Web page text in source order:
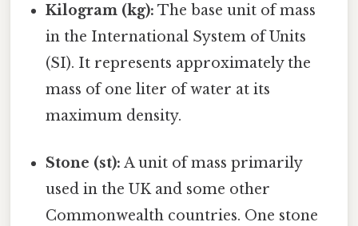
Kilogram (kg): The base unit of mass
in the International System of Units
(SI). It represents approximately the
mass of one liter of water at its
maximum density.
Stone (st): A unit of mass primarily
used in the UK and some other
Commonwealth countries. One stone